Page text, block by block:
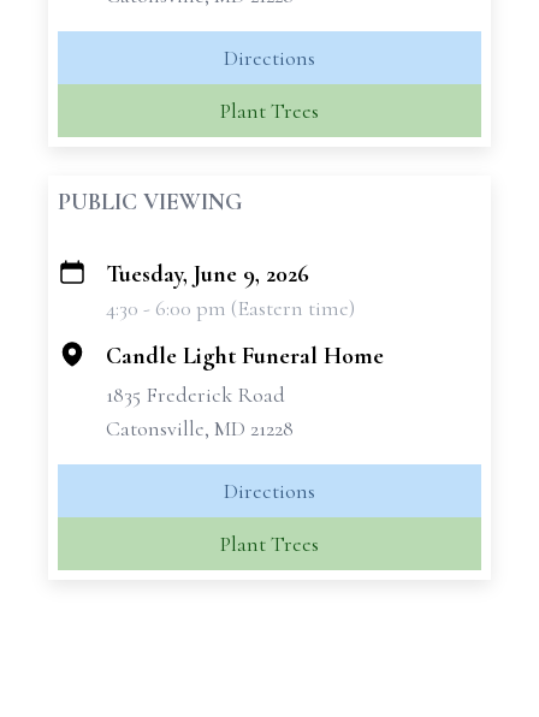
Directions
Plant Trees
PUBLIC VIEWING
+
Tuesday, June 9, 2026
4:30 - 6:00 pm (Eastern time)
Candle Light Funeral Home
1835 Frederick Road
Catonsville, MD 21228
Directions
Plant Trees